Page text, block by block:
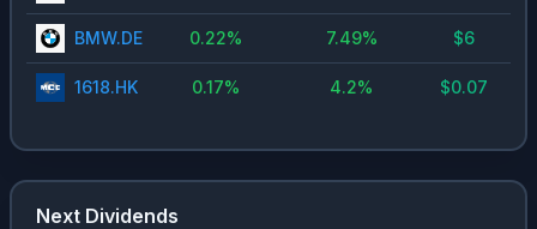
BMW.DE 0.22% 7.49% $6
1618.HK 0.17% 4.2% $0.07
Next Dividends